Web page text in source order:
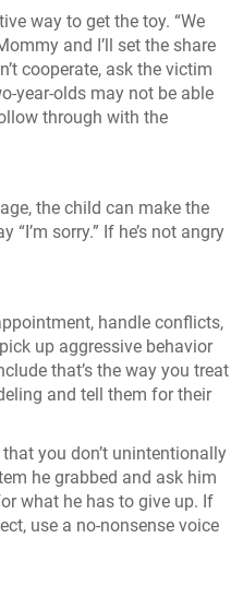
way to get the toy. “We
and I’ll set the share
cooperate, ask the victim
year-olds may not be able
through with the
the child can make the
sorry.” If he’s not angry
handle conflicts,
up aggressive behavior
that’s the way you treat
and tell them for their
you don’t unintentionally
he grabbed and ask him
what he has to give up. If
use a no-nonsense voice